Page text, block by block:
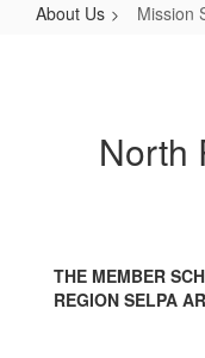
About Us Mission
North
THE MEMBER
REGION SELPA